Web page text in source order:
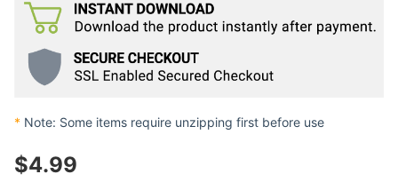
* Note: Some items require unzipping first before use
$4.99